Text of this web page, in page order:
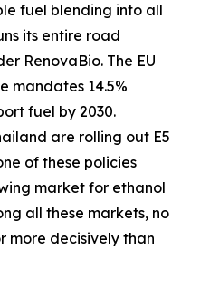
fuel blending into all
its entire road
RenovaBio. The EU
mandates 14.5%
fuel by 2030.
are rolling out E5
of these policies
market for ethanol
all these markets, no
more decisively than